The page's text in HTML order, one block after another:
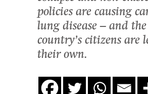
policies are causing
lung disease – and the
country’s citizens are
their own.